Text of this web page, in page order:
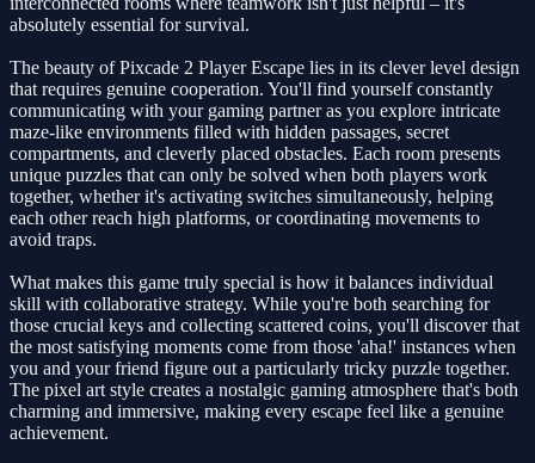
absolutely essential for survival.
The beauty of Pixcade 2 Player Escape lies in its clever level design
that requires genuine cooperation. You'll find yourself constantly
communicating with your gaming partner as you explore intricate
maze-like environments filled with hidden passages, secret
compartments, and cleverly placed obstacles. Each room presents
unique puzzles that can only be solved when both players work
together, whether it's activating switches simultaneously, helping
each other reach high platforms, or coordinating movements to
avoid traps.
What makes this game truly special is how it balances individual
skill with collaborative strategy. While you're both searching for
those crucial keys and collecting scattered coins, you'll discover that
the most satisfying moments come from those 'aha!' instances when
you and your friend figure out a particularly tricky puzzle together.
The pixel art style creates a nostalgic gaming atmosphere that's both
charming and immersive, making every escape feel like a genuine
achievement.